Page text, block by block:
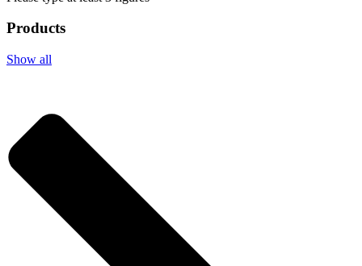
Products
Show all